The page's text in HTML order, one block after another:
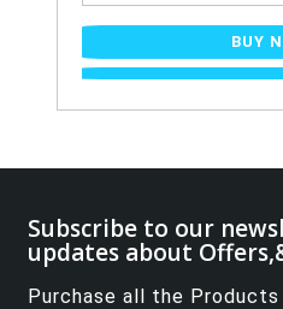
BUY
Subscribe to our
updates about
Purchase all the